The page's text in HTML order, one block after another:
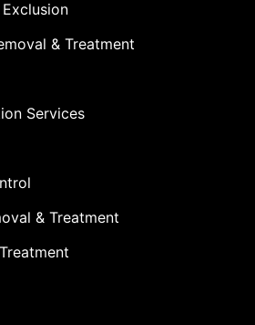
& Treatment
Services
& Treatment